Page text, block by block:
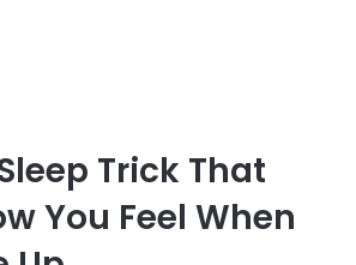
Trick That
You Feel When